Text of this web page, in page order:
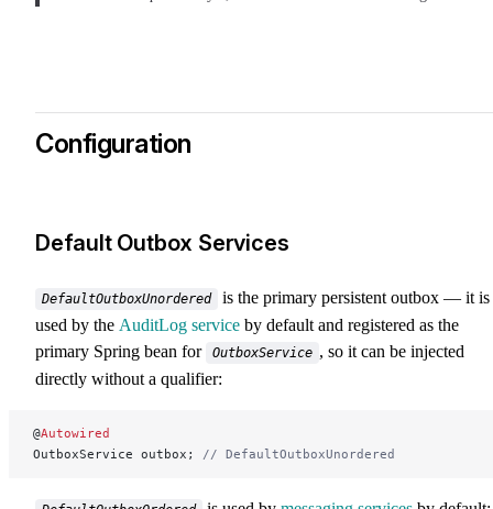
Configuration
Default Outbox Services
DefaultOutboxUnordered
is the primary persistent outbox — it is
used by the AuditLog service by default and registered as the
primary Spring bean for
OutboxService , so it can be injected
directly without a qualifier:
@Autowired
OutboxService outbox; // DefaultOutboxUnordered